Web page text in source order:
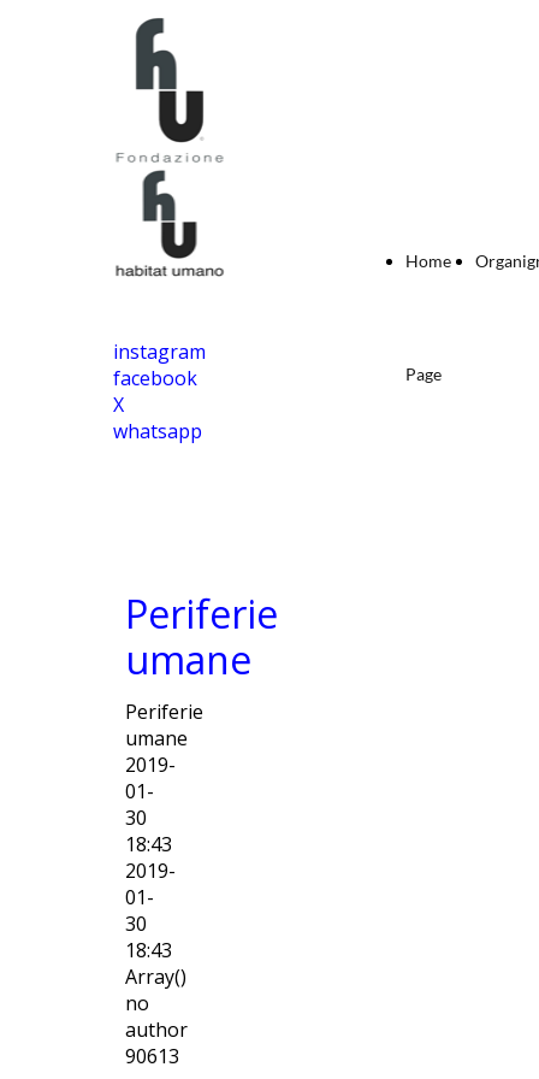
Home
Page
instagram
facebook
X
whatsapp
Periferie
umane
Periferie
umane
2019-
01-
30
18:43
2019-
01-
30
18:43
Array()
no
author
90613